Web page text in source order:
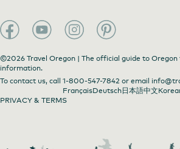
©2026 Travel Oregon | The official guide to
information.
To contact us, call 1-800-547-7842 or email
FrançaisDeutsch日本語中文
PRIVACY & TERMS